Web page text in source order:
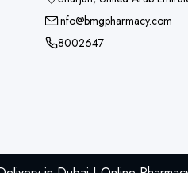
info@bmgpharmacy.com
8002647